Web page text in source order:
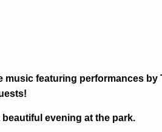
music featuring performances by
evening at the park.